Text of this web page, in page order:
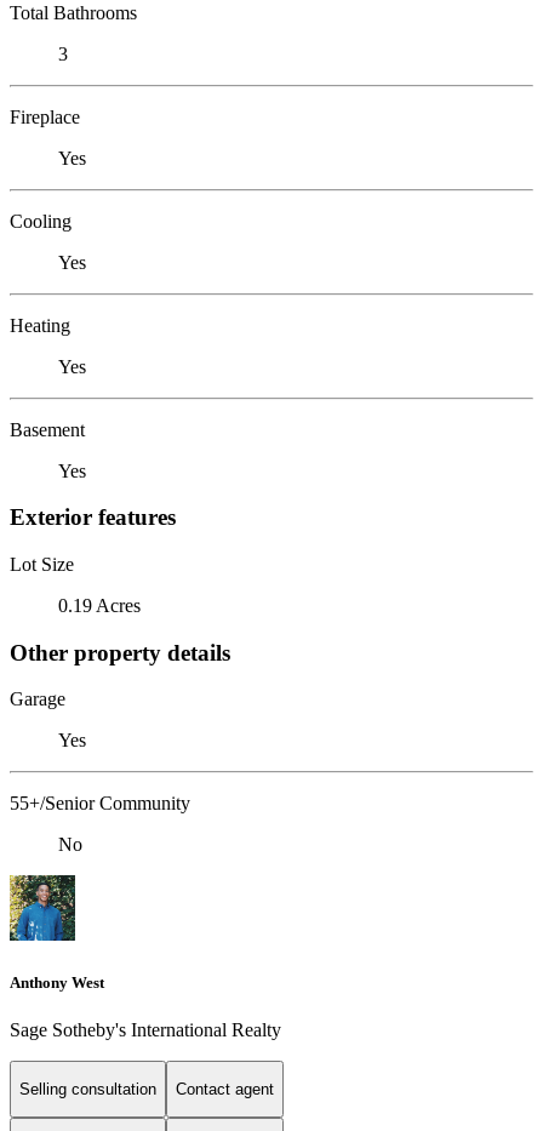
Total Bathrooms
3
Fireplace
Yes
Cooling
Yes
Heating
Yes
Basement
Yes
Exterior features
Lot Size
0.19 Acres
Other property details
Garage
Yes
55+/Senior Community
No
Anthony West
Sage Sotheby's International Realty
Selling consultation Contact agent